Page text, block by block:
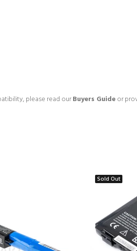
please read ourBuyers Guideor
Sold Out